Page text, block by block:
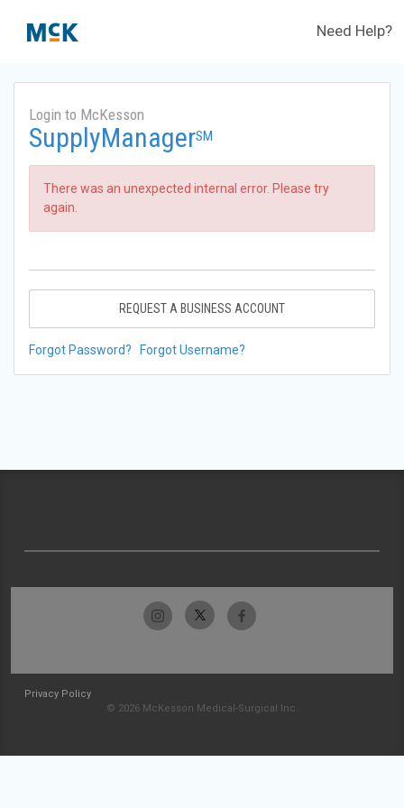
Need Help?
Login to McKesson
SupplyManagerSM
There was an unexpected internal error. Please try
again.
REQUEST A BUSINESS ACCOUNT
Forgot Password? Forgot Username?
Privacy Policy
© 2026 McKesson Medical-Surgical Inc.